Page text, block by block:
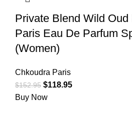
Private Blend Wild Oud
Paris Eau De Parfum
(Women)
Chkoudra Paris
$152.95 $118.95
Buy Now